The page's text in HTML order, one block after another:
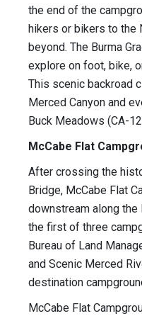
the end of the
hikers or bikers to the
beyond. The Burma
explore on foot, bike,
This scenic backroad
Merced Canyon and
Buck Meadows (CA-
McCabe Flat
After crossing the
Bridge, McCabe Flat
downstream along the
the first of three
Bureau of Land
and Scenic Merced
destination
McCabe Flat